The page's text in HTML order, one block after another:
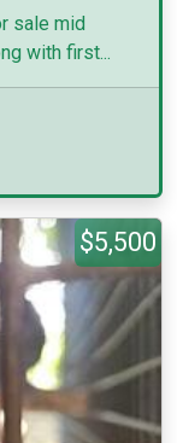
sale mid
with first...
$5,500